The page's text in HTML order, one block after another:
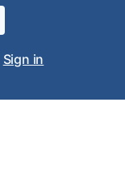
Sign in